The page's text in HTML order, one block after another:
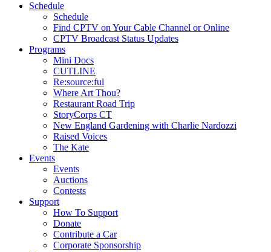
Schedule
Schedule
Find CPTV on Your Cable Channel or Online
CPTV Broadcast Status Updates
Programs
Mini Docs
CUTLINE
Re:source:ful
Where Art Thou?
Restaurant Road Trip
StoryCorps CT
New England Gardening with Charlie Nardozzi
Raised Voices
The Kate
Events
Events
Auctions
Contests
Support
How To Support
Donate
Contribute a Car
Corporate Sponsorship